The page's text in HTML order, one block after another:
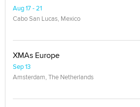
Aug 17 - 21
Cabo San Lucas, Mexico
XMAs Europe
Sep 13
Amsterdam, The Netherlands